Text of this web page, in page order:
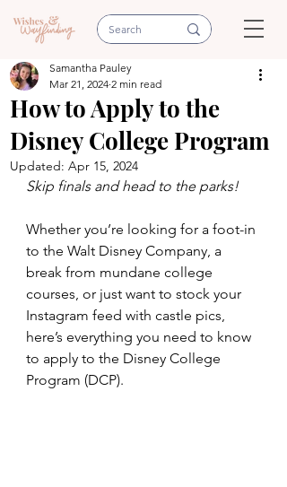
How to Apply to the
Disney College Program
Samantha Pauley
Mar 21, 2024 2 min read
Updated: Apr 15, 2024
Skip finals and head to the parks!
Whether you’re looking for a foot-in
to the Walt Disney Company, a
break from mundane college
courses, or just want to stock your
Instagram feed with castle pics,
here’s everything you need to know
to apply to the Disney College
Program (DCP).